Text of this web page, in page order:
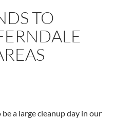
TO
a large cleanup day in our